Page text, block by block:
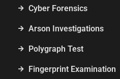
Cyber Forensics
Arson Investigations
Polygraph Test
Fingerprint Examination